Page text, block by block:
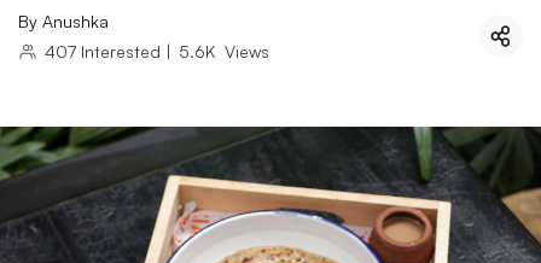
By Anushka
407 Interested | 5.6K Views